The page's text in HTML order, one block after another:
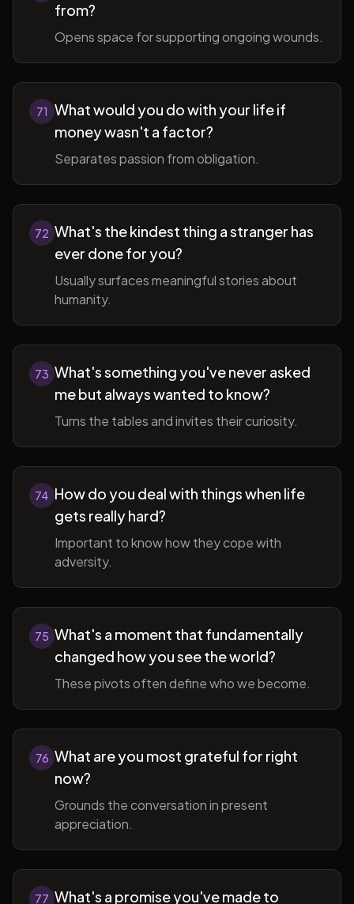
from?
Opens space for supporting ongoing wounds.
71 What would you do with your life if
money wasn't a factor?
Separates passion from obligation.
72 What's the kindest thing a stranger has
ever done for you?
Usually surfaces meaningful stories about
humanity.
73 What's something you've never asked
me but always wanted to know?
Turns the tables and invites their curiosity.
74 How do you deal with things when life
gets really hard?
Important to know how they cope with
adversity.
75 What's a moment that fundamentally
changed how you see the world?
These pivots often define who we become.
76 What are you most grateful for right
now?
Grounds the conversation in present
appreciation.
77 What's a promise you've made to